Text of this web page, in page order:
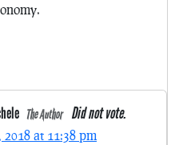
The Author Did not vote.
2018 at 11:38 pm